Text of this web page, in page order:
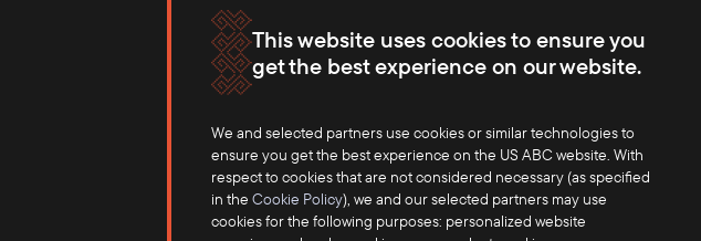
This website uses cookies to ensure you
get the best experience on our website.
We and selected partners use cookies or similar technologies to
ensure you get the best experience on the US ABC website. With
respect to cookies that are not considered necessary (as specified
in the Cookie Policy), we and our selected partners may use
cookies for the following purposes: personalized website